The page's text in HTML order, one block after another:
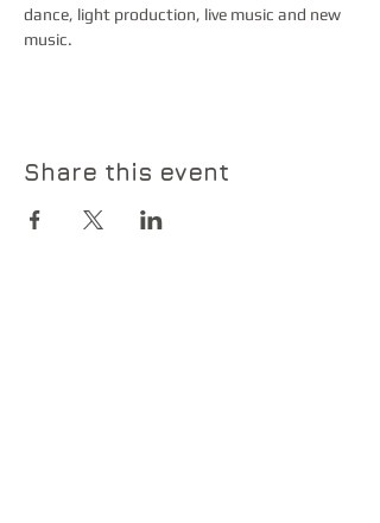
dance, light production, live music and new
music.
Share this event